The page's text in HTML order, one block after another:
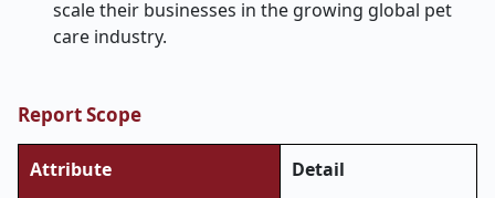
scale their businesses in the growing global pet
care industry.
Report Scope
Attribute Detail